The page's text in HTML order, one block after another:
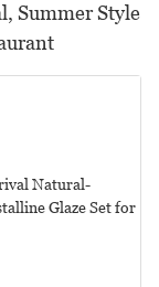
Summer Style